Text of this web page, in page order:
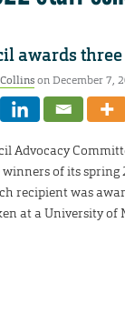
awards
on December 7,
Advocacy
of its spring
recipient was
at a University of